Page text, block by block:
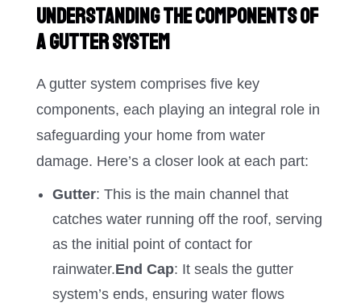
Understanding the Components of
a Gutter System
A gutter system comprises five key
components, each playing an integral role in
safeguarding your home from water
damage. Here’s a closer look at each part:
Gutter: This is the main channel that
catches water running off the roof, serving
as the initial point of contact for
rainwater.End Cap: It seals the gutter
system’s ends, ensuring water flows